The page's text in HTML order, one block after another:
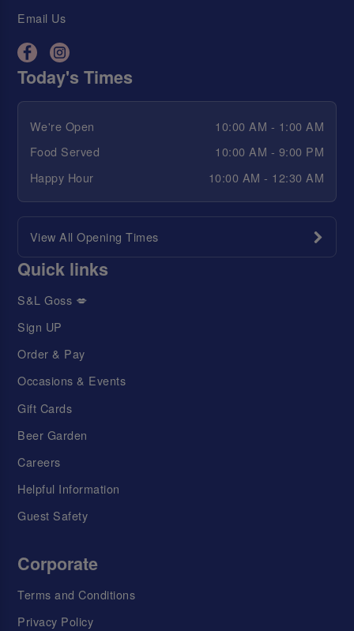
Email Us
Today's Times
We're Open
10:00 AM - 1:00 AM
Food Served
10:00 AM - 9:00 PM
Happy Hour
10:00 AM - 12:30 AM
View All Opening Times
Quick links
S&L Goss 💋
Sign UP
Order & Pay
Occasions & Events
Gift Cards
Beer Garden
Careers
Helpful Information
Guest Safety
Corporate
Terms and Conditions
Privacy Policy